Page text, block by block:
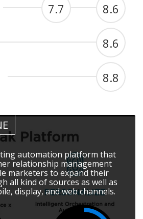
7.7 8.6
8.6
8.8
automation platform that
relationship management
marketers to expand their
all kind of sources as well as
display, and web channels.